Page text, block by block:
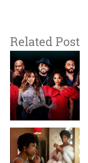
Related Post